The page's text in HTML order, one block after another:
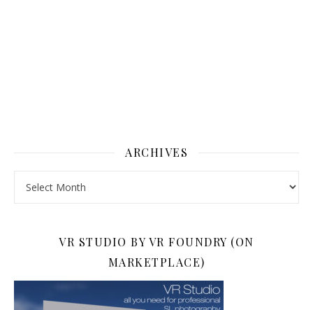
ARCHIVES
VR STUDIO BY VR FOUNDRY (ON
MARKETPLACE)